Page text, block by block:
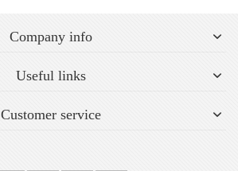
Company info
Useful links
Customer service